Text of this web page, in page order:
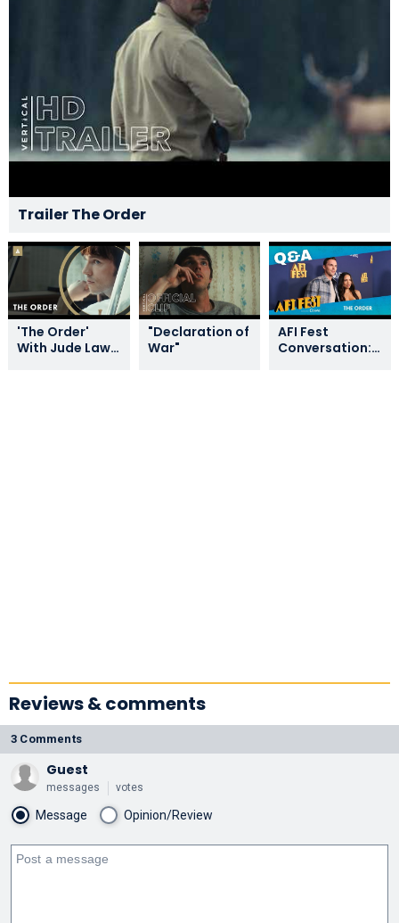
Trailer The Order
'The Order'
With Jude Law,
"Declaration of
War"
AFI Fest
Conversation:
Reviews & comments
3 Comments
Guest
messages votes
Message Opinion/Review